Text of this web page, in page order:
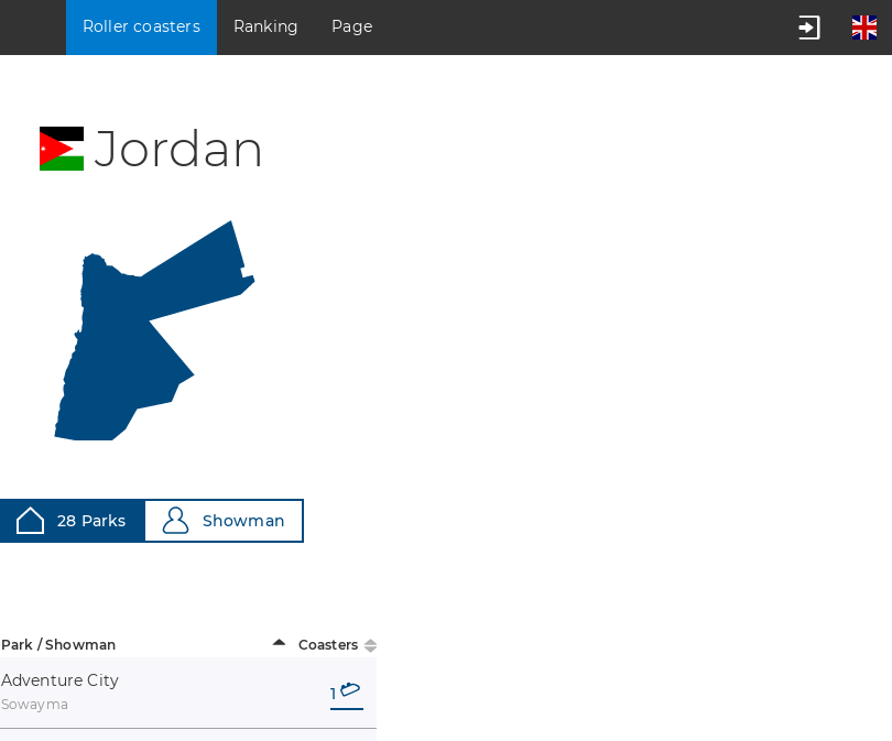
Roller coasters Ranking Page
Jordan
28 Parks Showman
Park / Showman Coasters
Adventure City
Sowayma
1